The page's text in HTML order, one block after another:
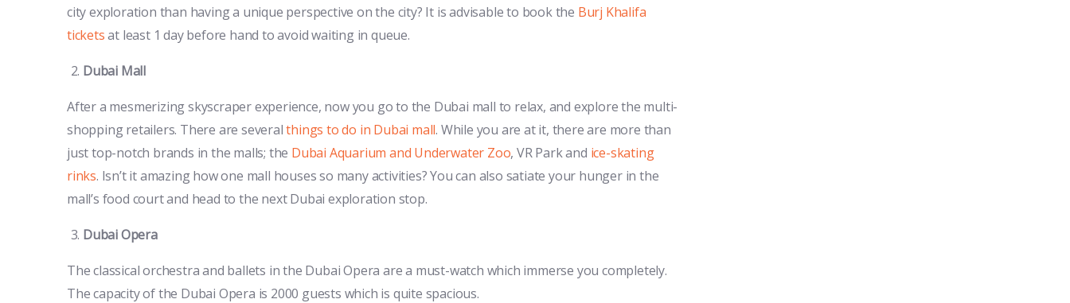
city exploration than having a unique perspective on the city? It is advisable to book the Burj Khalifa
ticketsat least 1 day before hand to avoid waiting in queue.
Dubai Mall
After a mesmerizing skyscraper experience, now you go to the Dubai mall to relax, and explore the multi-
shopping retailers. There are severalthings to do in Dubai mall. While you are at it, there are more than
just top-notch brands in the malls; the Dubai Aquarium and Underwater Zoo, VR Park and ice-skating
rinks. Isn’t it amazing how one mall houses so many activities? You can also satiate your hunger in the
mall’s food court and head to the next Dubai exploration stop.
Dubai Opera
The classical orchestra and ballets in the Dubai Opera are a must-watch which immerse you completely.
The capacity of the Dubai Opera is 2000 guests which is quite spacious.